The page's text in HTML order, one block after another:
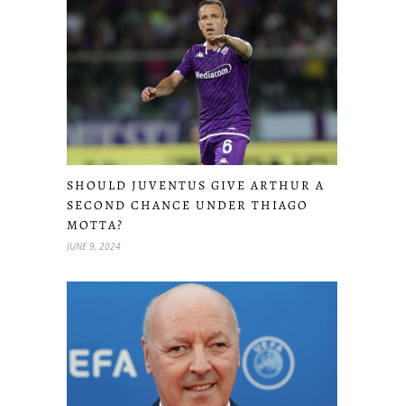
SHOULD JUVENTUS GIVE ARTHUR A
SECOND CHANCE UNDER THIAGO
MOTTA?
JUNE 9, 2024